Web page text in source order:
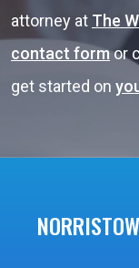
attorney at The
contact formor
get started on